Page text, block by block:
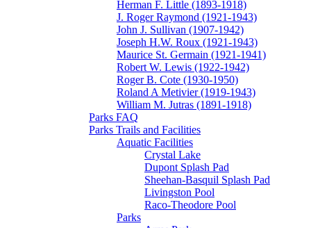
Herman F. Little (1893-1918)
J. Roger Raymond (1921-1943)
John J. Sullivan (1907-1942)
Joseph H.W. Roux (1921-1943)
Maurice St. Germain (1921-1941)
Robert W. Lewis (1922-1942)
Roger B. Cote (1930-1950)
Roland A Metivier (1919-1943)
William M. Jutras (1891-1918)
Parks FAQ
Parks Trails and Facilities
Aquatic Facilities
Crystal Lake
Dupont Splash Pad
Sheehan-Basquil Splash Pad
Livingston Pool
Raco-Theodore Pool
Parks